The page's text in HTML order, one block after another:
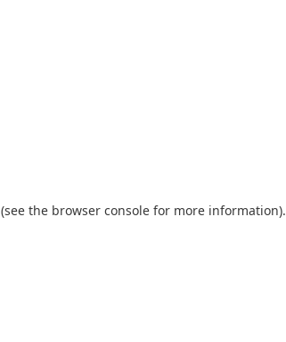
(see the browser console for more information).